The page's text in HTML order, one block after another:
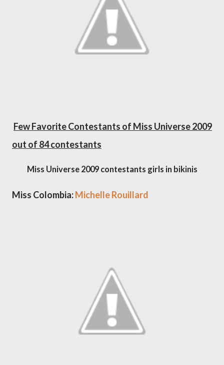
Few Favorite Contestants of Miss Universe 2009
out of 84 contestants
Miss Universe 2009 contestants girls in bikinis
Miss Colombia:Michelle Rouillard